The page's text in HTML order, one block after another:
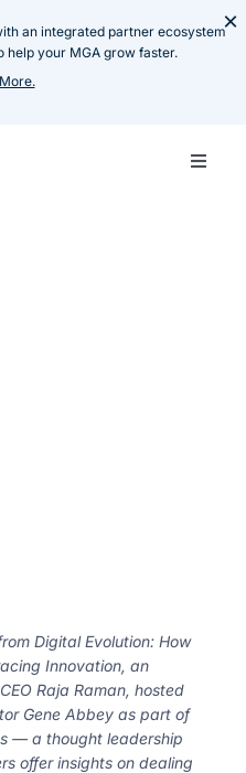
an integrated partner ecosystem
help your MGA grow faster.
×
Toggle
Digital Evolution: How
Innovation, an
Raja Raman, hosted
Gene Abbey as part of
— a thought leadership
offer insights on dealing